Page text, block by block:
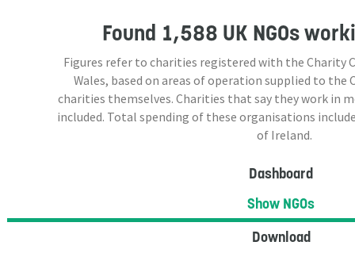
Found 1,588 UK NGOs
Figures refer to charities registered with the Charity
Wales, based on areas of operation supplied to the
charities themselves. Charities that say they work in
included. Total spending of these organisations
of Ireland.
Dashboard
Show NGOs
Download